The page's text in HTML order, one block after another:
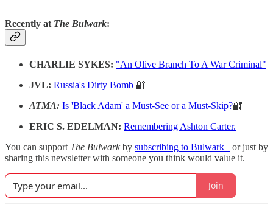
Recently at The Bulwark:
CHARLIE SYKES: "An Olive Branch To A War Criminal"
JVL: Russia's Dirty Bomb 🔐
ATMA: Is 'Black Adam' a Must-See or a Must-Skip?🔐
ERIC S. EDELMAN: Remembering Ashton Carter.
You can support The Bulwarkby subscribing to Bulwark+ or just by
sharing this newsletter with someone you think would value it.
Join